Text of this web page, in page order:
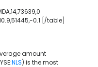
0.1 [/table]
amount
NLS) is the most